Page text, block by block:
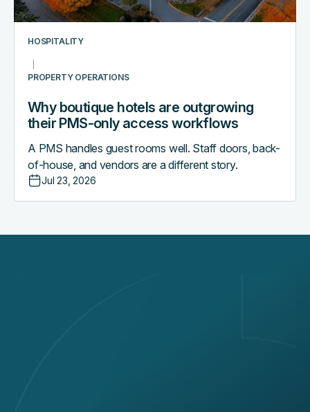
HOSPITALITY
PROPERTY OPERATIONS
Why boutique hotels are outgrowing
their PMS-only access workflows
A PMS handles guest rooms well. Staff doors, back-
of-house, and vendors are a different story.
Jul 23, 2026
access
workflows